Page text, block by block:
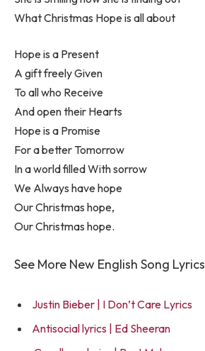
What Christmas Hope is all about
Hope is a Present
A gift freely Given
To all who Receive
And open their Hearts
Hope is a Promise
For a better Tomorrow
In a world filled With sorrow
We Always have hope
Our Christmas hope,
Our Christmas hope.
See More New English Song Lyrics
Justin Bieber | I Don’t Care Lyrics
Antisocial lyrics | Ed Sheeran